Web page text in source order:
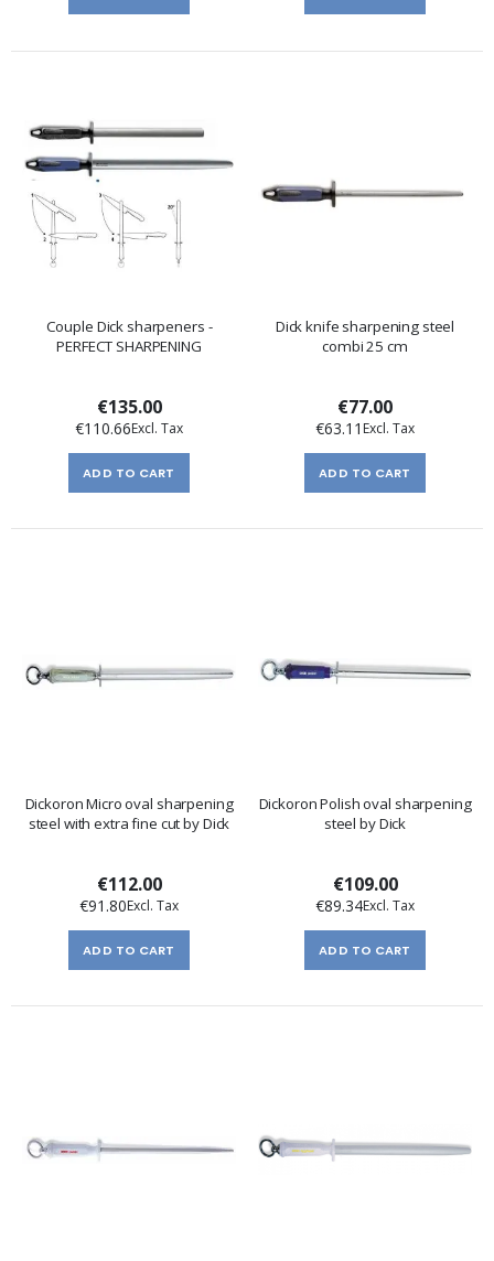
Couple Dick sharpeners -
PERFECT SHARPENING
€135.00
€110.66
ADD TO CART
Dick knife sharpening steel
combi 25 cm
€77.00
€63.11
ADD TO CART
Dickoron Micro oval sharpening
steel with extra fine cut by Dick
€112.00
€91.80
ADD TO CART
Dickoron Polish oval sharpening
steel by Dick
€109.00
€89.34
ADD TO CART